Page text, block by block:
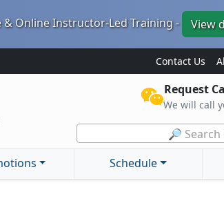
& Online Instructor-Led Training - View
Contact Us
Request
We will call
🔎
Schedule